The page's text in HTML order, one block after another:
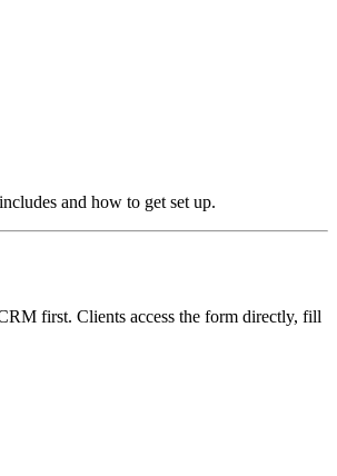
and how to get set up.
first. Clients access the form directly, fill